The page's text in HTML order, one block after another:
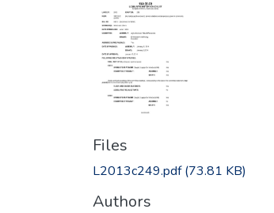
Files
L2013c249.pdf(73.81 KB)
Authors